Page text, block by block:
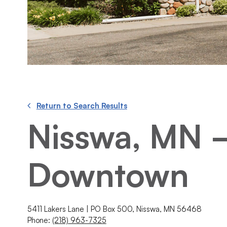
Return to Search Results
Nisswa, MN
Downtown
5411 Lakers Lane | PO Box 500, Nisswa, MN 56468
Phone: (218) 963-7325